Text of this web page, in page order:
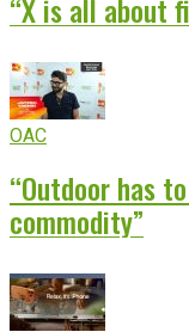
“X is all about
OAC
“Outdoor has
commodity”